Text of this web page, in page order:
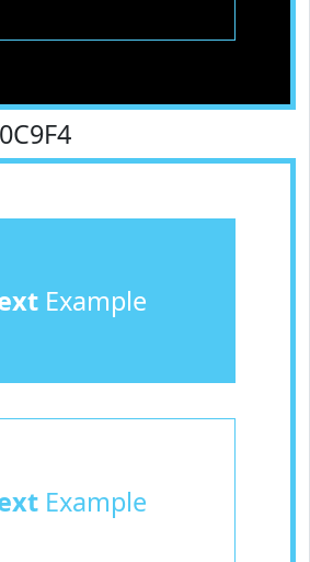
Example
Example